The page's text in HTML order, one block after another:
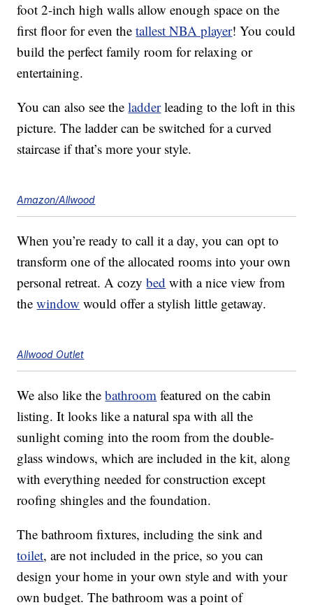
foot 2-inch high walls allow enough space on the
first floor for even thetallest NBA player! You could
build the perfect family room for relaxing or
entertaining.
You can also see theladderleading to the loft in this
picture. The ladder can be switched for a curved
staircase if that’s more your style.
Amazon/Allwood
When you’re ready to call it a day, you can opt to
transform one of the allocated rooms into your own
personal retreat. A cozybed with a nice view from
thewindow would offer a stylish little getaway.
Allwood Outlet
We also like thebathroom featured on the cabin
listing. It looks like a natural spa with all the
sunlight coming into the room from the double-
glass windows, which are included in the kit, along
with everything needed for construction except
roofing shingles and the foundation.
The bathroom fixtures, including the sink and
toilet, are not included in the price, so you can
design your home in your own style and with your
own budget. The bathroom was a point of